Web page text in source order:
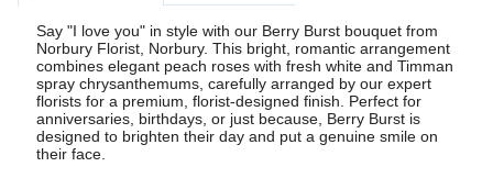
Say "I love you" in style with our Berry Burst bouquet from
Norbury Florist, Norbury. This bright, romantic arrangement
combines elegant peach roses with fresh white and Timman
spray chrysanthemums, carefully arranged by our expert
florists for a premium, florist-designed finish. Perfect for
anniversaries, birthdays, or just because, Berry Burst is
designed to brighten their day and put a genuine smile on
their face.